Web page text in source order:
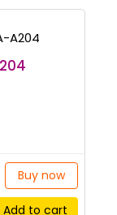
Buy now
Add to cart